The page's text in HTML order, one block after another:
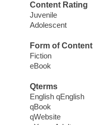
Content Rating
Juvenile
Adolescent
Form of Content
Fiction
eBook
Qterms
English qEnglish
qBook
qWebsite